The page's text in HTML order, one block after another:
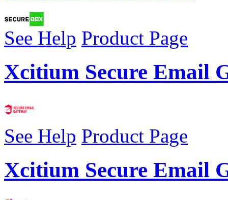
See Help Product Page
Xcitium Secure Email
See Help Product Page
Xcitium Secure Email